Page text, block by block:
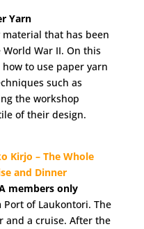
Yarn
that has been
War II. On this
to use paper yarn
such as
the workshop
of their design.
Kirjo – The Whole
and Dinner
members only
Port of Laukontori. The
and a cruise. After the